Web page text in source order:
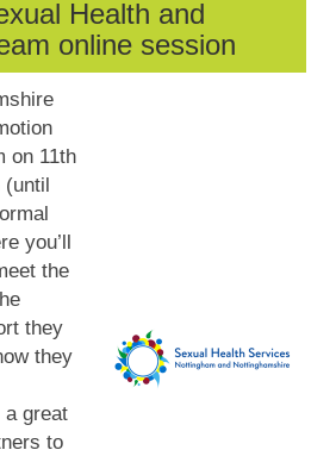
Health and
online session
on 11th
(until
you’ll
the
they
they
great
to